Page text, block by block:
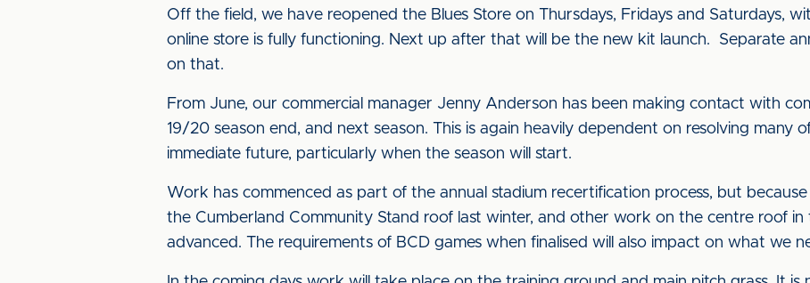
Off the field, we have reopened the Blues Store on Thursdays, Fridays and Saturdays,
online store is fully functioning. Next up after that will be the new kit launch. Separate
on that.
From June, our commercial manager Jenny Anderson has been making contact with
19/20 season end, and next season. This is again heavily dependent on resolving many
immediate future, particularly when the season will start.
Work has commenced as part of the annual stadium recertification process, but
the Cumberland Community Stand roof last winter, and other work on the centre roof in
advanced. The requirements of BCD games when finalised will also impact on what we